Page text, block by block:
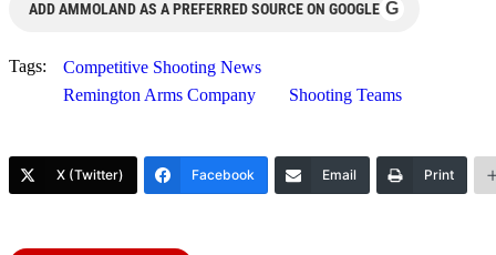
ADD AMMOLAND AS A PREFERRED SOURCE ON GOOGLE G
Tags:
Competitive Shooting News
Remington Arms Company
Shooting Teams
X (Twitter) Facebook Email Print